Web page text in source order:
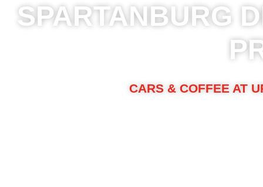
SPARTANBURG
CARS & COFFEE AT